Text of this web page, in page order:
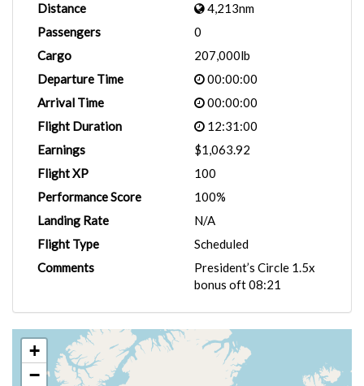
Distance
4,213nm
Passengers
0
Cargo
207,000lb
Departure Time
00:00:00
Arrival Time
00:00:00
Flight Duration
12:31:00
Earnings
$1,063.92
Flight XP
100
Performance Score
100%
Landing Rate
N/A
Flight Type
Scheduled
Comments
President’s Circle 1.5x
bonus oft 08:21
+
−